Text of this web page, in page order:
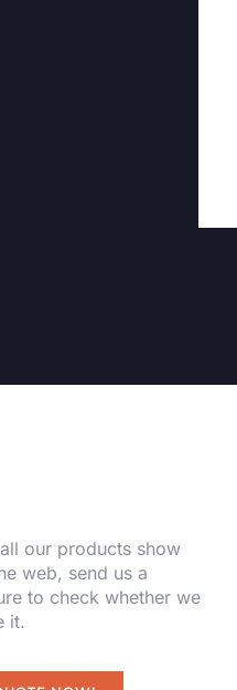
our products show
web, send us a
to check whether we
it.